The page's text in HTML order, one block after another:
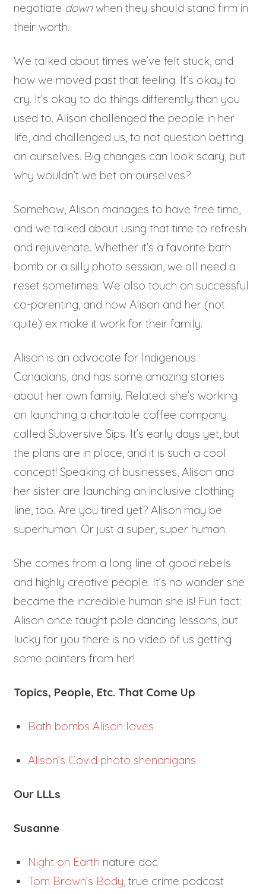
negotiate down when they should stand firm in
their worth.
We talked about times we’ve felt stuck, and
how we moved past that feeling. It’s okay to
cry. It’s okay to do things differently than you
used to. Alison challenged the people in her
life, and challenged us, to not question betting
on ourselves. Big changes can look scary, but
why wouldn’t we bet on ourselves?
Somehow, Alison manages to have free time,
and we talked about using that time to refresh
and rejuvenate. Whether it’s a favorite bath
bomb or a silly photo session, we all need a
reset sometimes. We also touch on successful
co-parenting, and how Alison and her (not
quite) ex make it work for their family.
Alison is an advocate for Indigenous
Canadians, and has some amazing stories
about her own family. Related: she’s working
on launching a charitable coffee company
called Subversive Sips. It’s early days yet, but
the plans are in place, and it is such a cool
concept! Speaking of businesses, Alison and
her sister are launching an inclusive clothing
line, too. Are you tired yet? Alison may be
superhuman. Or just a super, super human.
She comes from a long line of good rebels
and highly creative people. It’s no wonder she
became the incredible human she is! Fun fact:
Alison once taught pole dancing lessons, but
lucky for you there is no video of us getting
some pointers from her!
Topics, People, Etc. That Come Up
Bath bombs Alison loves
Alison’s Covid photo shenanigans
Our LLLs
Susanne
Night on Earth nature doc
Tom Brown’s Body, true crime podcast